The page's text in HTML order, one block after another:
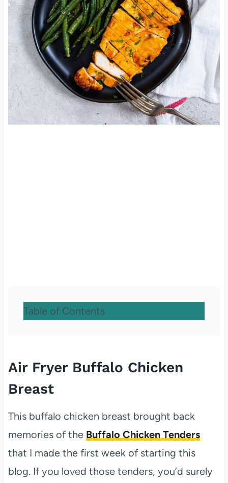
Table of Contents
Air Fryer Buffalo Chicken
Breast
This buffalo chicken breast brought back
memories of the Buffalo Chicken Tenders
that I made the first week of starting this
blog. If you loved those tenders, you’d surely